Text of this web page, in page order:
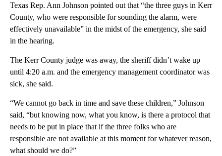
Texas Rep. Ann Johnson pointed out that “the three guys in Kerr
County, who were responsible for sounding the alarm, were
effectively unavailable” in the midst of the emergency, she said
in the hearing.
The Kerr County judge was away, the sheriff didn’t wake up
until 4:20 a.m. and the emergency management coordinator was
sick, she said.
“We cannot go back in time and save these children,” Johnson
said, “but knowing now, what you know, is there a protocol that
needs to be put in place that if the three folks who are
responsible are not available at this moment for whatever reason,
what should we do?”